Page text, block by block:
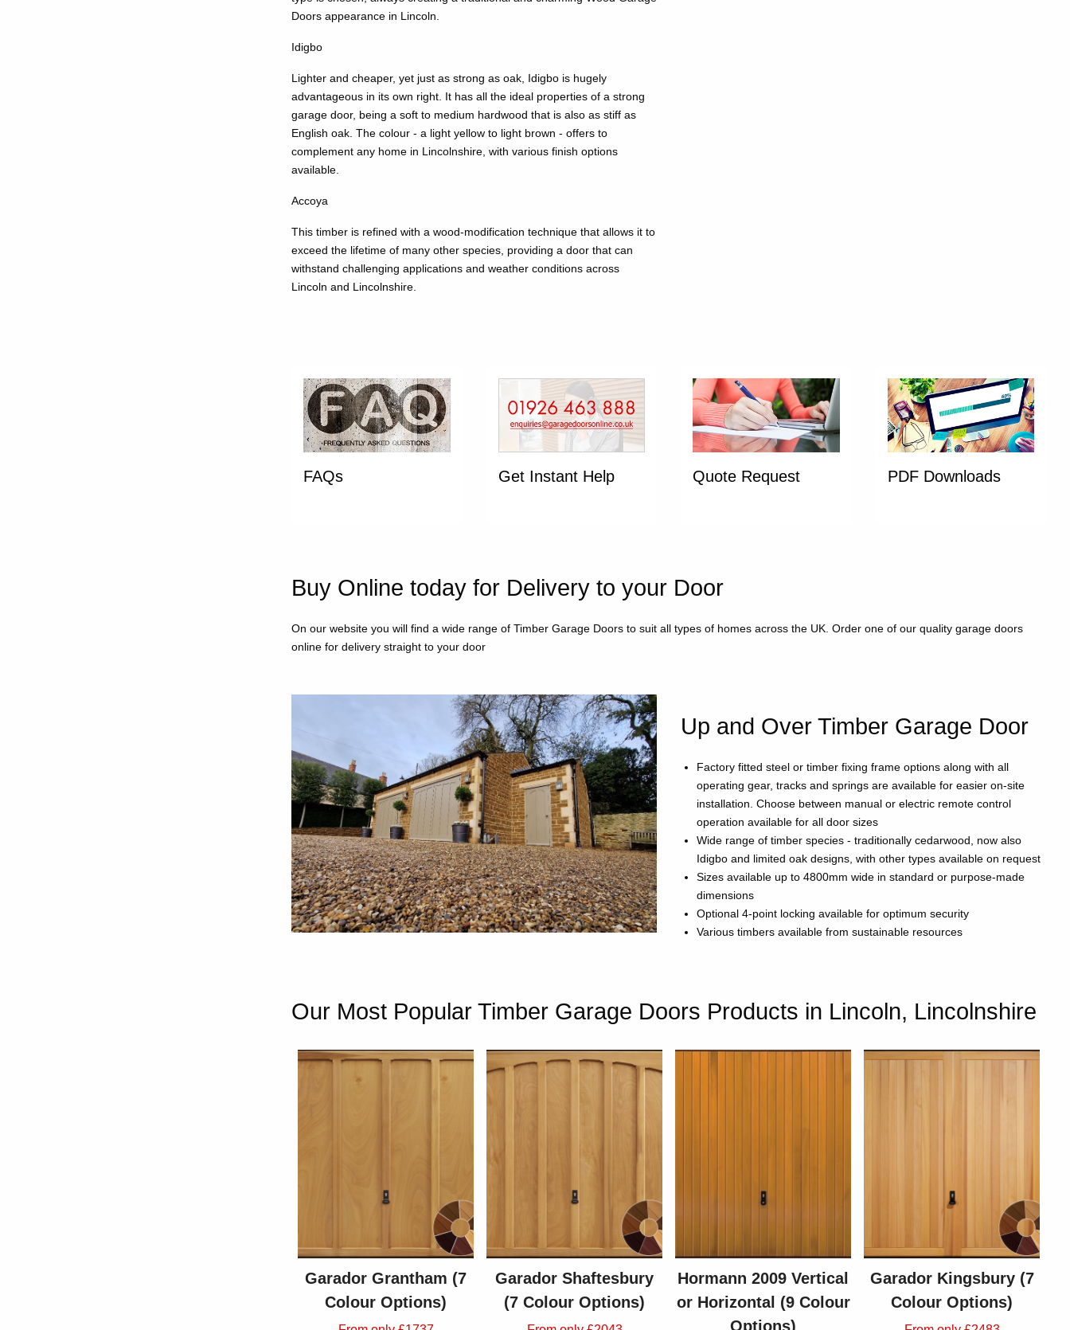
Doors appearance in Lincoln.
Idigbo
Lighter and cheaper, yet just as strong as oak, Idigbo is hugely
advantageous in its own right. It has all the ideal properties of a strong
garage door, being a soft to medium hardwood that is also as stiff as
English oak. The colour - a light yellow to light brown - offers to
complement any home in Lincolnshire, with various finish options
available.
Accoya
This timber is refined with a wood-modification technique that allows it to
exceed the lifetime of many other species, providing a door that can
withstand challenging applications and weather conditions across
Lincoln and Lincolnshire.
FAQs Get Instant Help Quote Request PDF Downloads
Buy Online today for Delivery to your Door
On our website you will find a wide range of Timber Garage Doors to suit all types of homes across the UK. Order one of our quality garage doors
online for delivery straight to your door
Up and Over Timber Garage Door
Factory fitted steel or timber fixing frame options along with all
operating gear, tracks and springs are available for easier on-site
installation. Choose between manual or electric remote control
operation available for all door sizes
Wide range of timber species - traditionally cedarwood, now also
Idigbo and limited oak designs, with other types available on request
Sizes available up to 4800mm wide in standard or purpose-made
dimensions
Optional 4-point locking available for optimum security
Various timbers available from sustainable resources
Our Most Popular Timber Garage Doors Products in Lincoln, Lincolnshire
Garador Grantham (7
Colour Options)
Garador Shaftesbury
(7 Colour Options)
Hormann 2009 Vertical
or Horizontal (9 Colour
Options)
Garador Kingsbury (7
Colour Options)